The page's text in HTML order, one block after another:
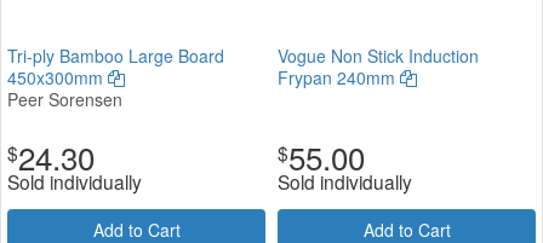
Tri-ply Bamboo Large Board
450x300mm
Peer Sorensen
$24.30
Sold individually
Add to Cart
Vogue Non Stick Induction
Frypan 240mm
$55.00
Sold individually
Add to Cart